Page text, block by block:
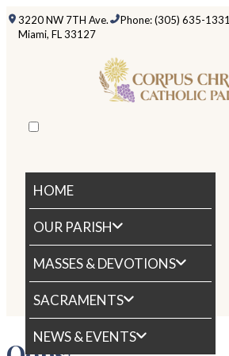
3220 NW 7TH Ave.
Miami, FL 33127
Phone: (305) 635-1331
HOME
OUR PARISH
MASSES & DEVOTIONS
SACRAMENTS
NEWS & EVENTS